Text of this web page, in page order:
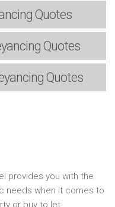
Quotes
Quotes
Quotes
provides you with the
needs when it comes to
or buy to let